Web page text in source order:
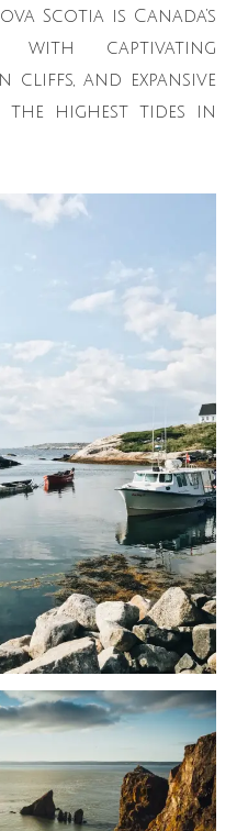
Scotia is Canada’s
with captivating
cliffs, and expansive
the highest tides in